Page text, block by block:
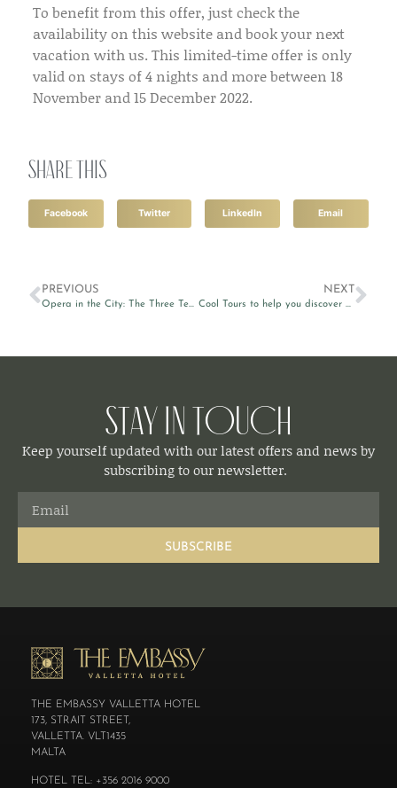
To benefit from this offer, just check the
availability on this website and book your next
vacation with us. This limited-time offer is only
valid on stays of 4 nights and more between 18
November and 15 December 2022.
Share this
Facebook Twitter LinkedIn Email
PREVIOUS
Opera in the City: The Three Tenors 2022
NEXT
Cool Tours to help you discover Valletta and beyond
Stay in Touch
Keep yourself updated with our latest offers and news by
subscribing to our newsletter.
SUBSCRIBE
THE EMBASSY VALLETTA HOTEL
173, STRAIT STREET,
VALLETTA. VLT1435
MALTA
HOTEL TEL: +356 2016 9000